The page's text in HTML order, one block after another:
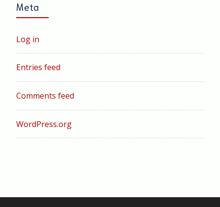
Meta
Log in
Entries feed
Comments feed
WordPress.org